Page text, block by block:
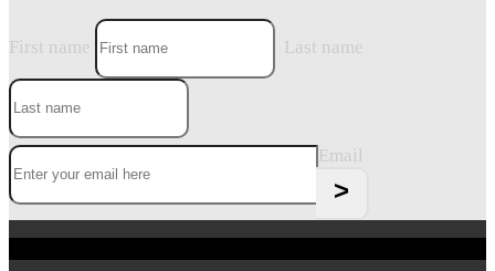
First name Last name
Email